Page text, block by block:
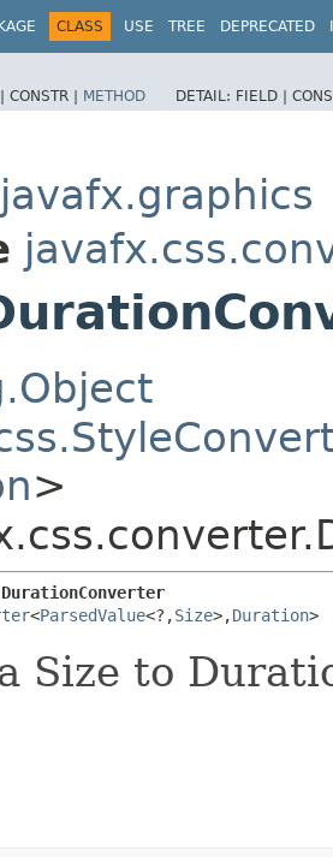
CLASS USE TREE DEPRECATED
CONSTR | METHOD DETAIL: FIELD |
javafx.graphics
>
DurationConverter
<ParsedValue<?,​Size>,​Duration>
Size to